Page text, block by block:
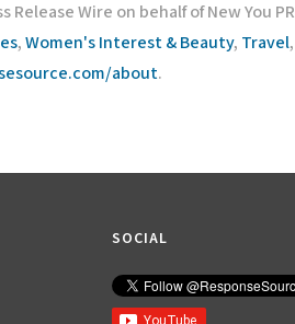
Wire on behalf of New You PR
,Women's Interest & Beauty, Travel,
about.
SOCIAL